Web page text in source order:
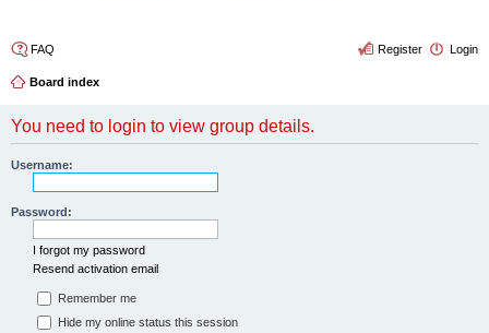
FAQ Login
Register
Board index
You need to login to view group details.
Username:
Password:
I forgot my password
Resend activation email
Remember me
Hide my online status this session